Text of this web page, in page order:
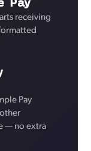
receiving
Pay
— no extra